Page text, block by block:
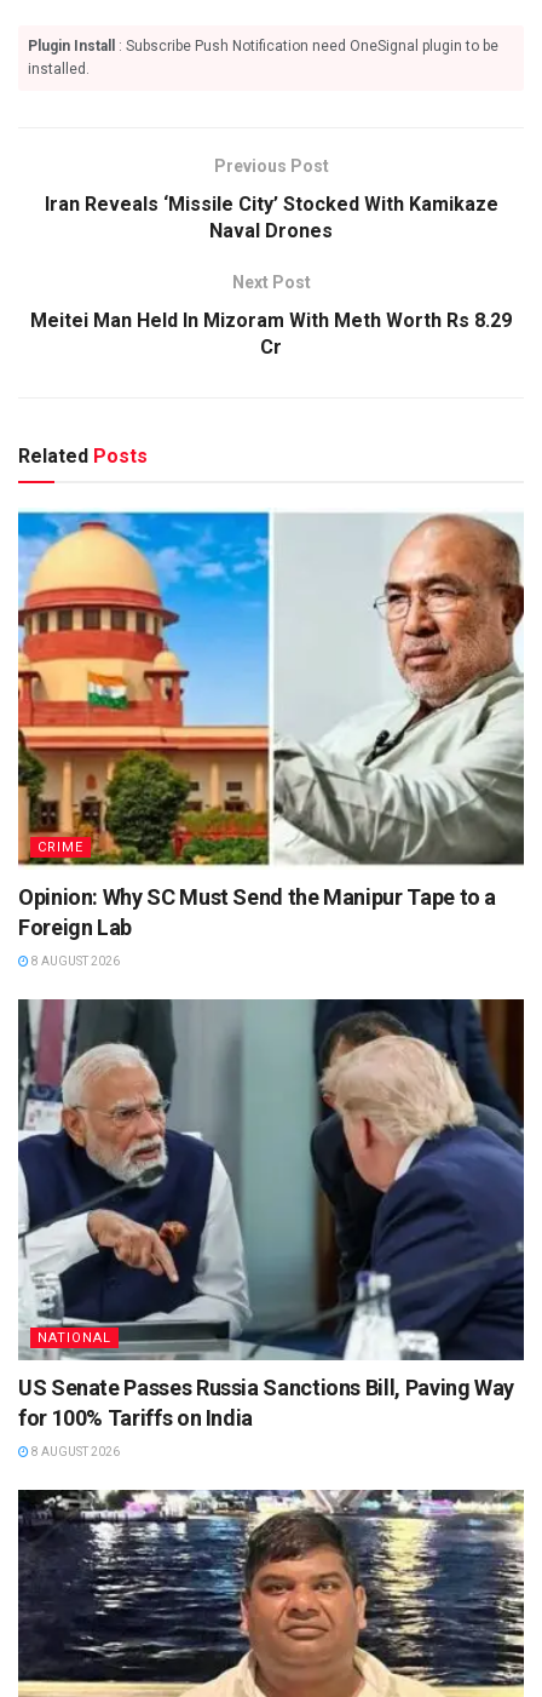
Plugin Install
: Subscribe Push Notification need OneSignal plugin to be
installed.
Previous Post
Iran Reveals ‘Missile City’ Stocked With Kamikaze
Naval Drones
Next Post
Meitei Man Held In Mizoram With Meth Worth Rs 8.29
Cr
Related Posts
CRIME
Opinion: Why SC Must Send the Manipur Tape to a
Foreign Lab
8 AUGUST 2026
NATIONAL
US Senate Passes Russia Sanctions Bill, Paving Way
for 100% Tariffs on India
8 AUGUST 2026